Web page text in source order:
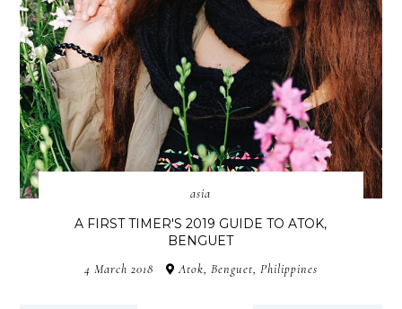
asia
A FIRST TIMER'S 2019 GUIDE TO ATOK,
BENGUET
4 March 2018 Atok, Benguet, Philippines